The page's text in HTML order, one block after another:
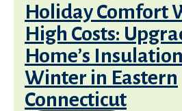
Holiday Comfort
High Costs:
Home’s
Winter in Eastern
Connecticut